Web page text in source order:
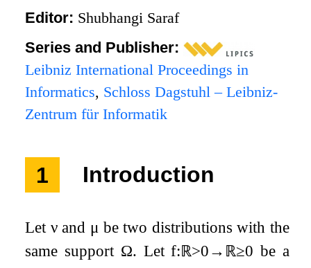
Editor: Shubhangi Saraf
Series and Publisher:
Leibniz International Proceedings in
Informatics, Schloss Dagstuhl – Leibniz-
Zentrum für Informatik
1 Introduction
Let νand μ be two distributions with the
same support Ω. Letf:ℝ>0→ ℝ≥0 be a